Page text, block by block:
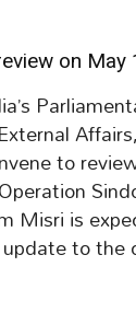
on May
to
Misri is
to